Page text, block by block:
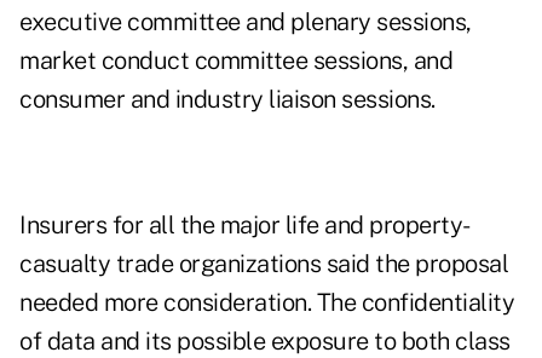
executive committee and plenary sessions,
market conduct committee sessions, and
consumer and industry liaison sessions.
Insurers for all the major life and property-
casualty trade organizations said the proposal
needed more consideration. The confidentiality
of data and its possible exposure to both class